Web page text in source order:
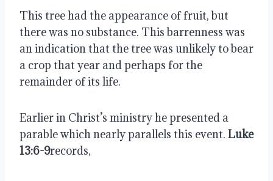
This tree had the appearance of fruit, but
there was no substance. This barrenness was
an indication that the tree was unlikely to bear
a crop that year and perhaps for the
remainder of its life.
Earlier in Christ’s ministry he presented a
parable which nearly parallels this event. Luke
13:6-9records,